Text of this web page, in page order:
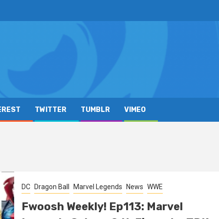
TWITTER TUMBLR VIMEO
DC Dragon Ball Marvel Legends News WWE
Fwoosh Weekly! Ep113: Marvel